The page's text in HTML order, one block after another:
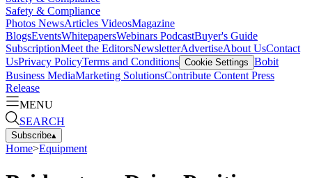
Safety & Compliance
Photos NewsArticles VideosMagazine
BlogsEventsWhitepapersWebinars PodcastBuyer's Guide
SubscriptionMeet the EditorsNewsletterAdvertiseAbout UsContact
UsPrivacy PolicyTerms and Conditions Cookie Settings Bobit
Business MediaMarketing SolutionsContribute Content Press
Release
MENU
SEARCH
Subscribe▴
Home>Equipment